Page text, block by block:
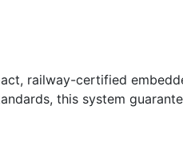
railway-certified
this system